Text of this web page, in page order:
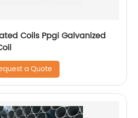
Coils Ppgi Galvanized
a Quote